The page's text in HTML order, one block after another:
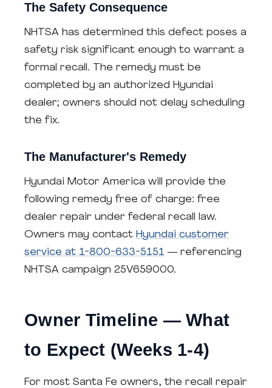
The Safety Consequence
NHTSA has determined this defect poses a
safety risk significant enough to warrant a
formal recall. The remedy must be
completed by an authorized Hyundai
dealer; owners should not delay scheduling
the fix.
The Manufacturer's Remedy
Hyundai Motor America will provide the
following remedy free of charge: free
dealer repair under federal recall law.
Owners may contact Hyundai customer
service at 1-800-633-5151 — referencing
NHTSA campaign 25V659000.
Owner Timeline — What
to Expect (Weeks 1-4)
For most Santa Fe owners, the recall repair